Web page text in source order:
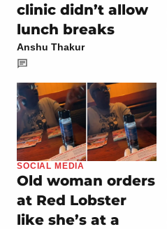
clinic didn’t allow
lunch breaks
Anshu Thakur
SOCIAL MEDIA
Old woman orders
at Red Lobster
like she’s at a